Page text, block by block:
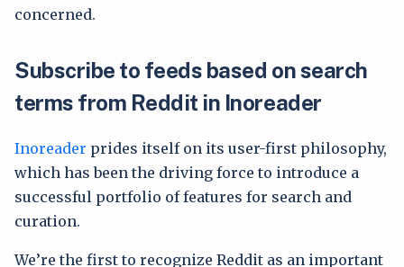
concerned.
Subscribe to feeds based on search
terms from Reddit in Inoreader
Inoreader prides itself on its user-first philosophy,
which has been the driving force to introduce a
successful portfolio of features for search and
curation.
We’re the first to recognize Reddit as an important